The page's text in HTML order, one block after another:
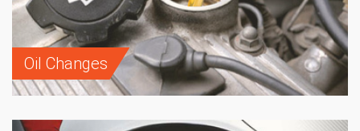
Oil Changes